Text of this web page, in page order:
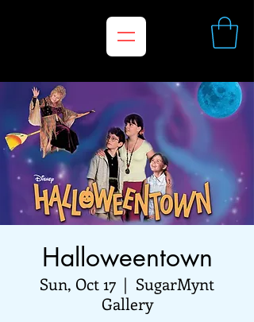
Halloweentown
Sun, Oct 17
  |
SugarMynt
Gallery